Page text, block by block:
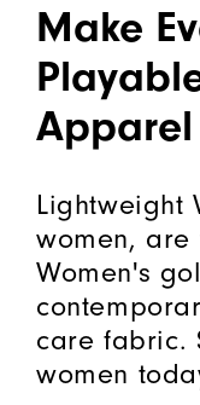
Make
Apparel
Lightweight
women,
Women's
care fabric.
women